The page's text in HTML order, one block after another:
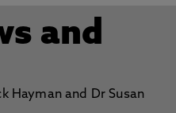
and